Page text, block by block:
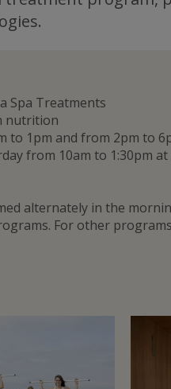
Spa Treatments
nutrition
to 1pm and from 2pm to
from 10am to 1:30pm
alternately in the
For other